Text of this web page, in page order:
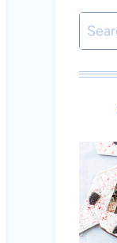
Search